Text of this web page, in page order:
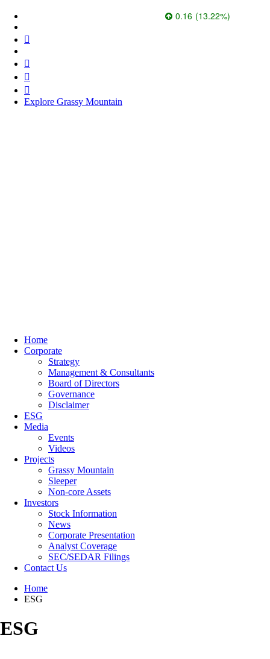
0.16 (13.22%)
Explore Grassy Mountain
Home
Corporate
Strategy
Management & Consultants
Board of Directors
Governance
Disclaimer
ESG
Media
Events
Videos
Projects
Grassy Mountain
Sleeper
Non-core Assets
Investors
Stock Information
News
Corporate Presentation
Analyst Coverage
SEC/SEDAR Filings
Contact Us
Home
ESG
ESG